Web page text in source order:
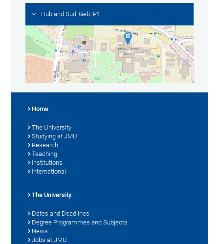
Hubland Süd, Geb. P1
Home
The University
Studying at JMU
Research
Teaching
Institutions
International
The University
Dates and Deadlines
Degree Programmes and Subjects
News
Jobs at JMU